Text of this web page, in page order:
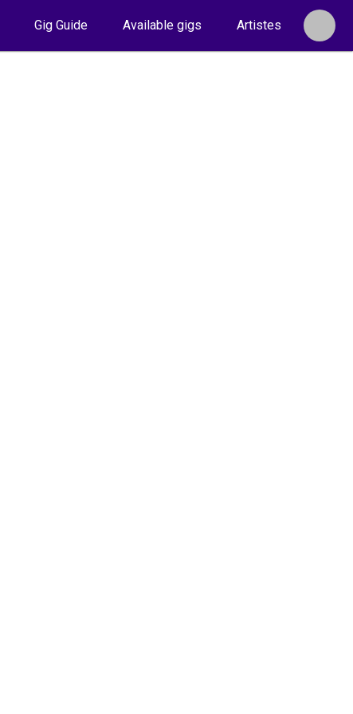
Gig Guide Available gigs Artistes